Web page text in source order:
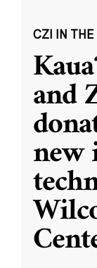
CZI IN THE
and
new